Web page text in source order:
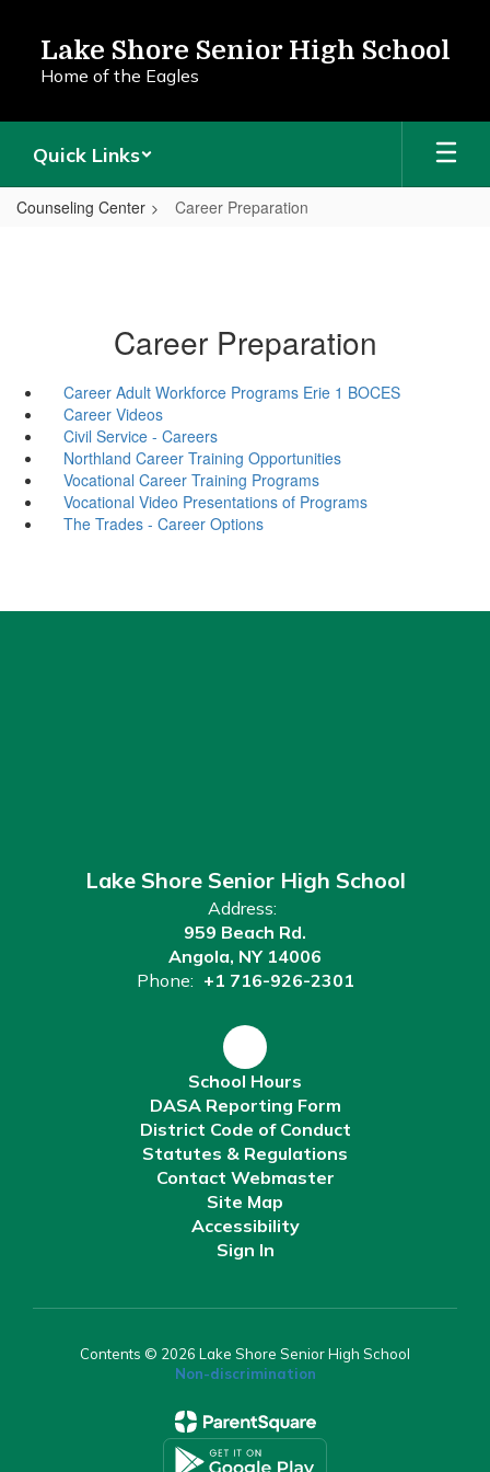
content
Lake Shore Senior High School
Home of the Eagles
Quick Links
Counseling Center Career Preparation
Career Preparation
Career Adult Workforce Programs Erie 1 BOCES
Career Videos
Civil Service - Careers
Northland Career Training Opportunities
Vocational Career Training Programs
Vocational Video Presentations of Programs
The Trades - Career Options
Lake Shore Senior High School
Address:
959 Beach Rd.
Angola, NY 14006
Phone: +1 716-926-2301
School Hours
DASA Reporting Form
District Code of Conduct
Statutes & Regulations
Contact Webmaster
Site Map
Accessibility
Sign In
Contents © 2026 Lake Shore Senior High School
Non-discrimination